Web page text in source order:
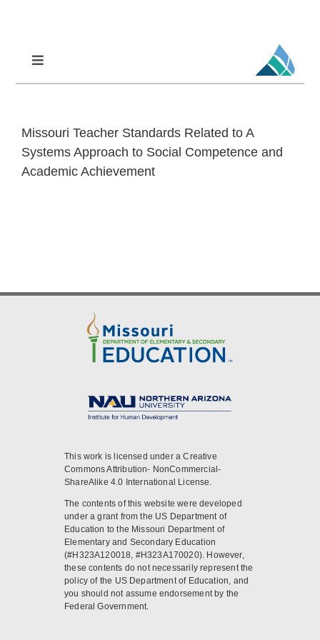
Toggle
Navigation
Professional Learning
DCI-MTSS
SPED
Missouri Teacher Standards Related to A
Systems Approach to Social Competence and
Academic Achievement
This work is licensed under a Creative
Commons Attribution- NonCommercial-
ShareAlike 4.0 International License.
The contents of this website were developed
under a grant from the US Department of
Education to the Missouri Department of
Elementary and Secondary Education
(#H323A120018, #H323A170020). However,
these contents do not necessarily represent the
policy of the US Department of Education, and
you should not assume endorsement by the
Federal Government.